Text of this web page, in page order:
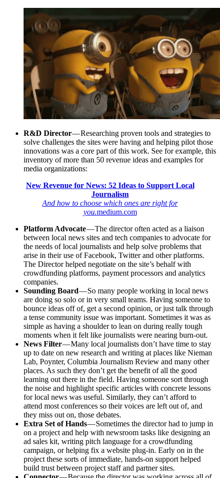
R&D Director— Researching proven tools and strategies to
solve challenges the sites were having and helping pilot those
innovations was a core part of this work. See for example, this
inventory of more than 50 revenue ideas and examples for
media organizations:
New Revenue for News: 52 Ideas to Support Local
Journalism
And how to choose which ones are right for
you.medium.com
Platform Advocate— The director often acted as a liaison
between local news sites and tech companies to advocate for
the needs of local journalists and help solve problems that
arise in their use of Facebook, Twitter and other platforms.
The Director helped negotiate on the site’s behalf with
crowdfunding platforms, payment processors and analytics
companies.
Sounding Board— So many people working in local news
are doing so solo or in very small teams. Having someone to
bounce ideas off of, get a second opinion, or just talk through
a tense community issue was important. Sometimes it was as
simple as having a shoulder to lean on during really tough
moments when it felt like journalists were nearing burn-out.
News Filter— Many local journalists don’t have time to stay
up to date on new research and writing at places like Nieman
Lab, Poynter, Columbia Journalism Review and many other
places. As such they don’t get the benefit of all the good
learning out there in the field. Having someone sort through
the noise and highlight specific articles with concrete lessons
for local news was useful. Similarly, they can’t afford to
attend most conferences so their voices are left out of, and
they miss out on, those debates.
Extra Set of Hands— Sometimes the director had to jump in
on a project and help with newsroom tasks like designing an
ad sales kit, writing pitch language for a crowdfunding
campaign, or helping fix a website plug-in. Early on in the
project these sorts of immediate, hands-on support helped
build trust between project staff and partner sites.